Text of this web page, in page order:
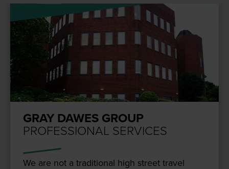
GRAY DAWES GROUP
PROFESSIONAL SERVICES
We are not a tra­di­tion­al high street trav­el